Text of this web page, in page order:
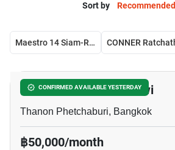
Sort by Recommended
Maestro 14 Siam-Ratchathewi
CONFIRMED AVAILABLE YESTERDAY
Maestro 12 Ratchathewi
Thanon Phetchaburi, Bangkok
฿50,000/month